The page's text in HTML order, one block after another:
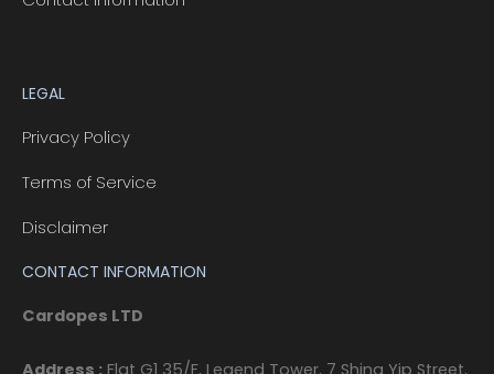
LEGAL
Privacy Policy
Terms of Service
Disclaimer
CONTACT INFORMATION
Cardopes LTD